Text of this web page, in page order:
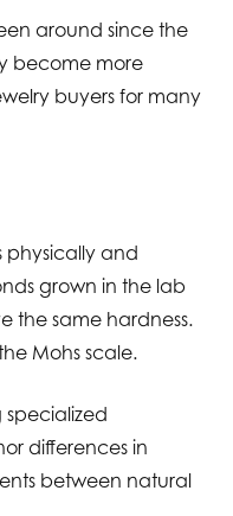
around since the
become more
buyers for many
physically and
grown in the lab
the same hardness.
Mohs scale.
specialized
differences in
between natural